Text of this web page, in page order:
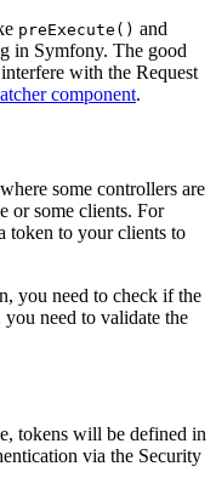
preExecute() and
in Symfony. The good
with the Request
component.
some controllers are
or some clients. For
token to your clients to
you need to check if the
need to validate the
tokens will be defined in
via the Security